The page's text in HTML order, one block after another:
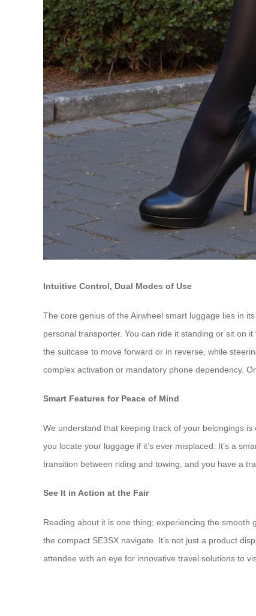
Intuitive Control, Dual Modes of Use
The core genius of the Airwheel smart luggage lies in
personal transporter. You can ride it standing or sit on
the suitcase to move forward or in reverse, while
complex activation or mandatory phone dependency.
Smart Features for Peace of Mind
We understand that keeping track of your belongings
you locate your luggage if it’s ever misplaced. It’s a
transition between riding and towing, and you have a
See It in Action at the Fair
Reading about it is one thing; experiencing the smooth
the compact SE3SX navigate. It’s not just a product
attendee with an eye for innovative travel solutions to